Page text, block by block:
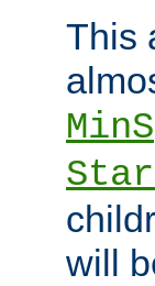
This
will